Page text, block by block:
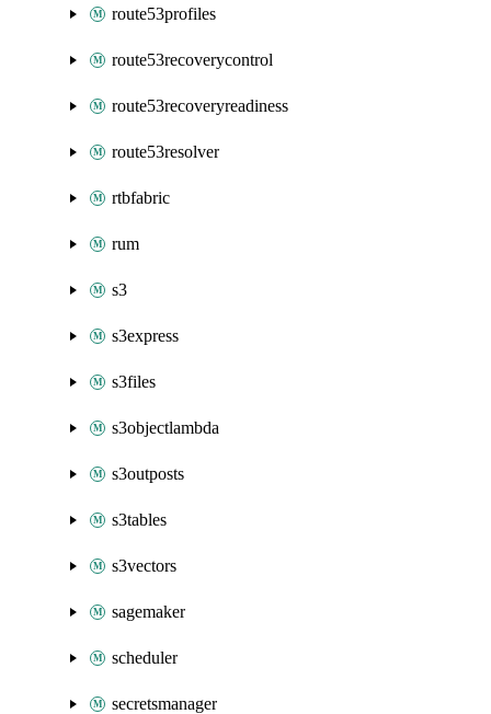
route53profiles
route53recoverycontrol
route53recoveryreadiness
route53resolver
rtbfabric
rum
s3
s3express
s3files
s3objectlambda
s3outposts
s3tables
s3vectors
sagemaker
scheduler
secretsmanager